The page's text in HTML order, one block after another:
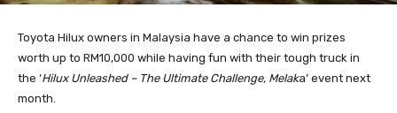
Toyota Hilux owners in Malaysia have a chance to win prizes
worth up to RM10,000 while having fun with their tough truck in
the ‘Hilux Unleashed – The Ultimate Challenge, Melaka’ event next
month.